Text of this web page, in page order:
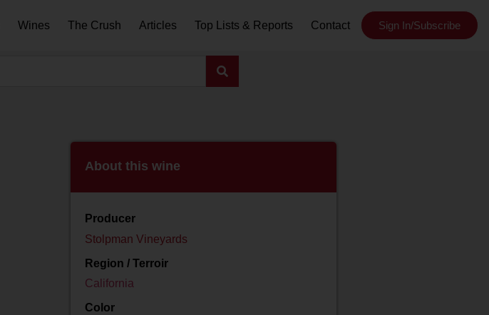
Wines The Crush Articles Top Lists & Reports Contact Sign In/Subscribe
About this wine
Producer
Stolpman Vineyards
Region / Terroir
California
Color